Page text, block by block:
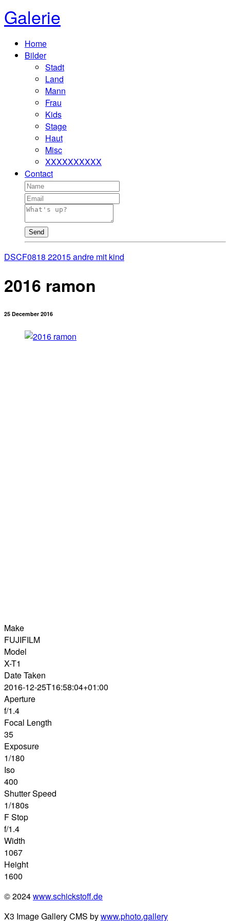
Galerie
Home
Bilder
Stadt
Land
Mann
Frau
Kids
Stage
Haut
Misc
XXXXXXXXXX
Contact
Send
DSCF0818 22015 andre mit kind
2016 ramon
25 December 2016
Make
FUJIFILM
Model
X-T1
Date Taken
2016-12-25T16:58:04+01:00
Aperture
f/1.4
Focal Length
35
Exposure
1/180
Iso
400
Shutter Speed
1/180s
F Stop
f/1.4
Width
1067
Height
1600
© 2024www.schickstoff.de
X3 Image Gallery CMS bywww.photo.gallery